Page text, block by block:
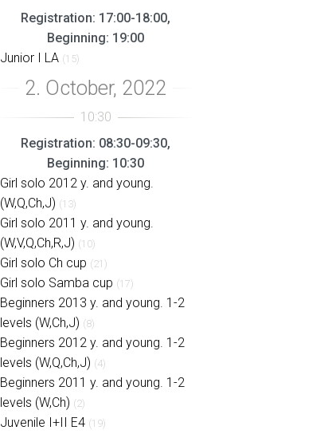
Registration: 17:00-18:00,
Beginning: 19:00
Junior I LA (15)
Registration: 08:30-09:30,
Beginning: 10:30
Girl solo 2012 y. and young.
(W,Q,Ch,J) (13)
Girl solo 2011 y. and young.
(W,V,Q,Ch,R,J) (10)
Girl solo Ch cup (21)
Girl solo Samba cup (17)
Beginners 2013 y. and young. 1-2
levels (W,Ch,J) (8)
Beginners 2012 y. and young. 1-2
levels (W,Q,Ch,J) (4)
Beginners 2011 y. and young. 1-2
levels (W,Ch) (2)
Juvenile I+II E4 (19)